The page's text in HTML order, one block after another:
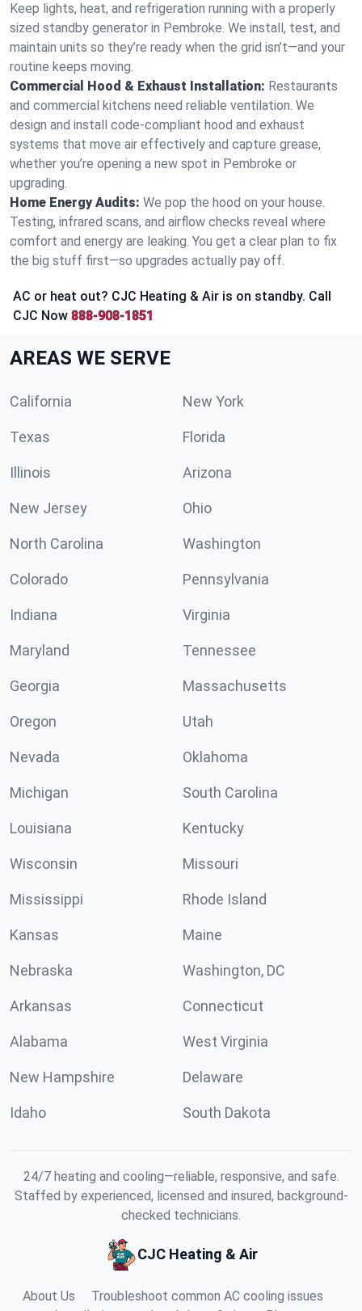
Keep lights, heat, and refrigeration running with a properly
sized standby generator in Pembroke. We install, test, and
maintain units so they’re ready when the grid isn’t—and your
routine keeps moving.
Commercial Hood & Exhaust Installation: Restaurants
and commercial kitchens need reliable ventilation. We
design and install code-compliant hood and exhaust
systems that move air effectively and capture grease,
whether you’re opening a new spot in Pembroke or
upgrading.
Home Energy Audits: We pop the hood on your house.
Testing, infrared scans, and airflow checks reveal where
comfort and energy are leaking. You get a clear plan to fix
the big stuff first—so upgrades actually pay off.
AC or heat out? CJC Heating & Air is on standby. Call
CJC Now 888-908-1851
AREAS WE SERVE
California New York
Texas Florida
Illinois Arizona
New Jersey Ohio
North Carolina Washington
Colorado Pennsylvania
Indiana Virginia
Maryland Tennessee
Georgia Massachusetts
Oregon Utah
Nevada Oklahoma
Michigan South Carolina
Louisiana Kentucky
Wisconsin Missouri
Mississippi Rhode Island
Kansas Maine
Nebraska Washington, DC
Arkansas Connecticut
Alabama West Virginia
New Hampshire Delaware
Idaho South Dakota
24/7 heating and cooling—reliable, responsive, and safe.
Staffed by experienced, licensed and insured, background-
checked technicians.
CJC Heating & Air
About Us
Troubleshoot common AC cooling issues